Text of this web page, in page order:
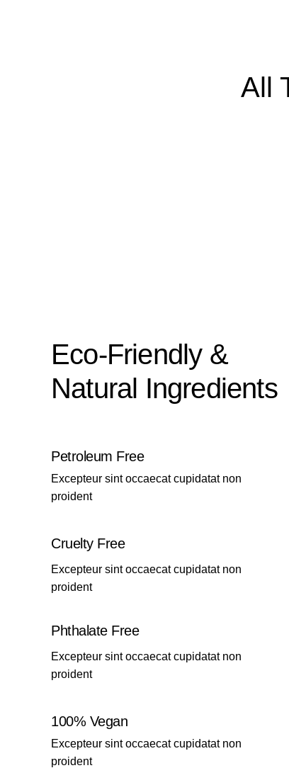
All
Eco-Friendly &
Natural Ingredients
Petroleum Free
Excepteur sint occaecat cupidatat non
proident
Cruelty Free
Excepteur sint occaecat cupidatat non
proident
Phthalate Free
Excepteur sint occaecat cupidatat non
proident
100% Vegan
Excepteur sint occaecat cupidatat non
proident